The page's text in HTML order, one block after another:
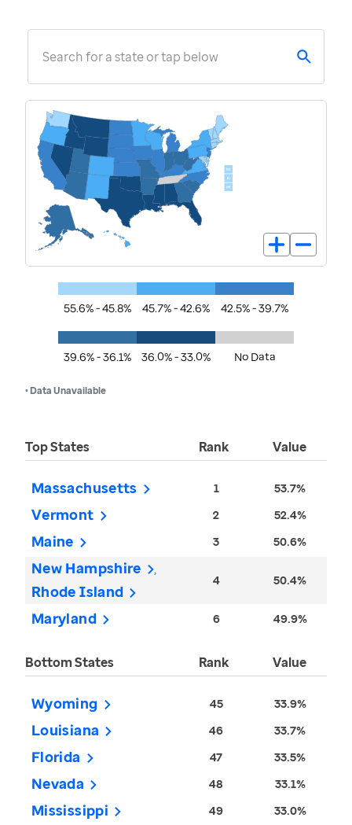
Search for a state or tap below
55.6% - 45.8% 45.7% - 42.6% 42.5% - 39.7%
39.6% - 36.1% 36.0% - 33.0% No Data
• Data Unavailable
Top States Rank Value
Massachusetts 1 53.7%
Vermont 2 52.4%
Maine 3 50.6%
New Hampshire
Rhode Island
4 50.4%
Maryland 6 49.9%
Bottom States Rank Value
Wyoming 45 33.9%
Louisiana 46 33.7%
Florida 47 33.5%
Nevada 48 33.1%
Mississippi 49 33.0%